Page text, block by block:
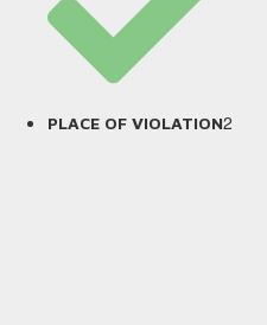
PLACE OF VIOLATION2